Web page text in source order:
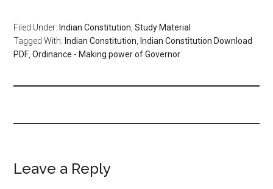
Filed Under: Indian Constitution ,Study Material
Tagged With: Indian Constitution
Indian Constitution Download
PDF ,Ordinance - Making power of Governor
Leave a Reply